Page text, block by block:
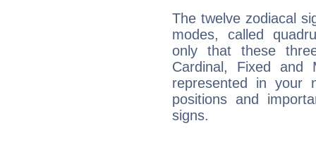
The twelve zodiacal
modes, called
only that these
Cardinal, Fixed and
represented in your
positions and
signs.